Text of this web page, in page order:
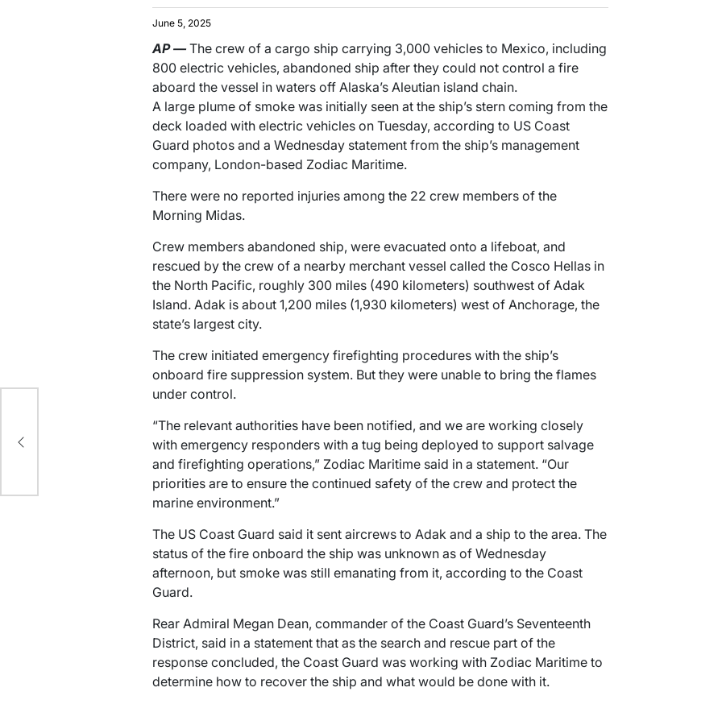
June 5, 2025
AP—The crew of a cargo ship carrying 3,000 vehicles to Mexico, including
800 electric vehicles, abandoned ship after they could not control a fire
aboard the vessel in waters off Alaska’s Aleutian island chain.
A large plume of smoke was initially seen at the ship’s stern coming from the
deck loaded with electric vehicles on Tuesday, according to US Coast
Guard photos and a Wednesday statement from the ship’s management
company, London-based Zodiac Maritime.
There were no reported injuries among the 22 crew members of the
Morning Midas.
Crew members abandoned ship, were evacuated onto a lifeboat, and
rescued by the crew of a nearby merchant vessel called the Cosco Hellas in
the North Pacific, roughly 300 miles (490 kilometers) southwest of Adak
Island. Adak is about 1,200 miles (1,930 kilometers) west of Anchorage, the
state’s largest city.
The crew initiated emergency firefighting procedures with the ship’s
onboard fire suppression system. But they were unable to bring the flames
under control.
“The relevant authorities have been notified, and we are working closely
with emergency responders with a tug being deployed to support salvage
and firefighting operations,” Zodiac Maritime said in a statement. “Our
priorities are to ensure the continued safety of the crew and protect the
marine environment.”
The US Coast Guard said it sent aircrews to Adak and a ship to the area. The
status of the fire onboard the ship was unknown as of Wednesday
afternoon, but smoke was still emanating from it, according to the Coast
Guard.
Rear Admiral Megan Dean, commander of the Coast Guard’s Seventeenth
District, said in a statement that as the search and rescue part of the
response concluded, the Coast Guard was working with Zodiac Maritime to
determine how to recover the ship and what would be done with it.